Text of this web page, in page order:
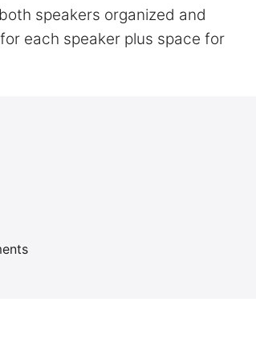
speakers organized and
each speaker plus space for